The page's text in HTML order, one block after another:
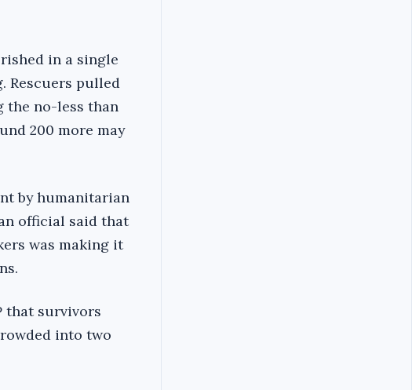
in a single
Rescuers pulled
the no-less than
200 more may
by humanitarian
official said that
was making it
that survivors
into two